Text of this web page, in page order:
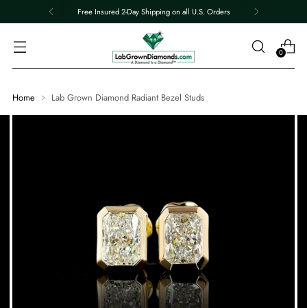
Free Insured 2-Day Shipping on all U.S. Orders
0
Home Lab Grown Diamond Radiant Bezel Studs